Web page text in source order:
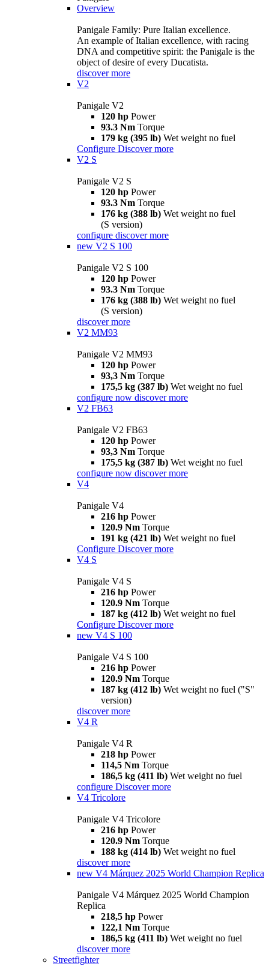
Overview
Panigale Family: Pure Italian excellence.
An example of Italian excellence, with racing
DNA and competitive spirit: the Panigale is the
object of desire of every Ducatista.
discover more
V2
Panigale V2
120 hp Power
93.3 Nm Torque
179 kg (395 lb) Wet weight no fuel
Configure Discover more
V2 S
Panigale V2 S
120 hp Power
93.3 Nm Torque
176 kg (388 lb) Wet weight no fuel
(S version)
configure discover more
new V2 S 100
Panigale V2 S 100
120 hp Power
93.3 Nm Torque
176 kg (388 lb) Wet weight no fuel
(S version)
discover more
V2 MM93
Panigale V2 MM93
120 hp Power
93,3 Nm Torque
175,5 kg (387 lb) Wet weight no fuel
configure now discover more
V2 FB63
Panigale V2 FB63
120 hp Power
93,3 Nm Torque
175,5 kg (387 lb) Wet weight no fuel
configure now discover more
V4
Panigale V4
216 hp Power
120.9 Nm Torque
191 kg (421 lb) Wet weight no fuel
Configure Discover more
V4 S
Panigale V4 S
216 hp Power
120.9 Nm Torque
187 kg (412 lb) Wet weight no fuel
Configure Discover more
new V4 S 100
Panigale V4 S 100
216 hp Power
120.9 Nm Torque
187 kg (412 lb) Wet weight no fuel ("S"
version)
discover more
V4 R
Panigale V4 R
218 hp Power
114,5 Nm Torque
186,5 kg (411 lb) Wet weight no fuel
configure Discover more
V4 Tricolore
Panigale V4 Tricolore
216 hp Power
120.9 Nm Torque
188 kg (414 lb) Wet weight no fuel
discover more
new V4 Márquez 2025 World Champion Replica
Panigale V4 Márquez 2025 World Champion
Replica
218,5 hp Power
122,1 Nm Torque
186,5 kg (411 lb) Wet weight no fuel
discover more
Streetfighter